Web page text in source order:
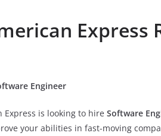
Express
Engineer
Express is looking to hire Software
your abilities in fast-moving